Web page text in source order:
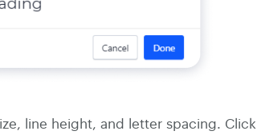
line height, and letter spacing. Click